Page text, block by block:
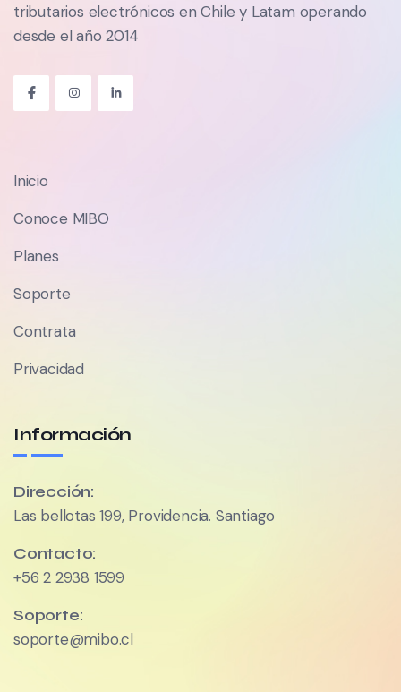
tributarios electrónicos en Chile y Latam operando
desde el año 2014
Inicio
Conoce MIBO
Planes
Soporte
Contrata
Privacidad
Información
Dirección:
Las bellotas 199, Providencia. Santiago
Contacto:
+56 2 2938 1599
Soporte:
soporte@mibo.cl